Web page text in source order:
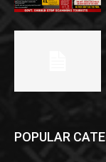
POPULAR